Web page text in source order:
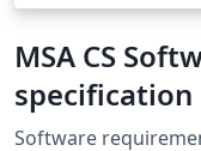
MSA CS
Software